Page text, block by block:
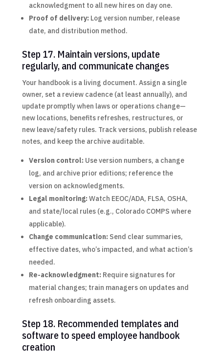
acknowledgment to all new hires on day one.
Proof of delivery: Log version number, release
date, and distribution method.
Step 17. Maintain versions, update
regularly, and communicate changes
Your handbook is a living document. Assign a single
owner, set a review cadence (at least annually), and
update promptly when laws or operations change—
new locations, benefits refreshes, restructures, or
new leave/safety rules. Track versions, publish release
notes, and keep the archive auditable.
Version control: Use version numbers, a change
log, and archive prior editions; reference the
version on acknowledgments.
Legal monitoring: Watch EEOC/ADA, FLSA, OSHA,
and state/local rules (e.g., Colorado COMPS where
applicable).
Change communication: Send clear summaries,
effective dates, who’s impacted, and what action’s
needed.
Re-acknowledgment: Require signatures for
material changes; train managers on updates and
refresh onboarding assets.
Step 18. Recommended templates and
software to speed employee handbook
creation